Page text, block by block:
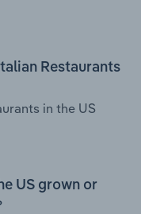
Restaurants
in the US
US grown or